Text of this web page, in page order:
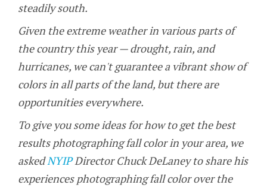
steadily south.
Given the extreme weather in various parts of
the country this year — drought, rain, and
hurricanes, we can't guarantee a vibrant show of
colors in all parts of the land, but there are
opportunities everywhere.
To give you some ideas for how to get the best
results photographing fall color in your area, we
askedNYIPDirector Chuck DeLaney to share his
experiences photographing fall color over the